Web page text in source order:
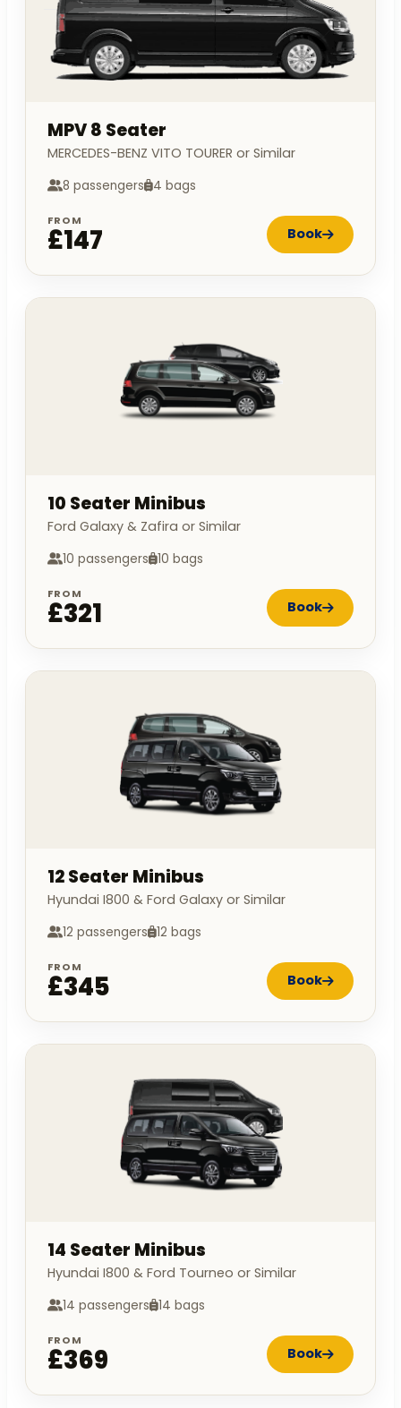
MPV 8 Seater
MERCEDES-BENZ VITO TOURER or Similar
8 passengers 4 bags
FROM
£147 Book
10 Seater Minibus
Ford Galaxy & Zafira or Similar
10 passengers 10 bags
FROM
£321 Book
12 Seater Minibus
Hyundai I800 & Ford Galaxy or Similar
12 passengers 12 bags
FROM
£345 Book
14 Seater Minibus
Hyundai I800 & Ford Tourneo or Similar
14 passengers 14 bags
FROM
£369 Book